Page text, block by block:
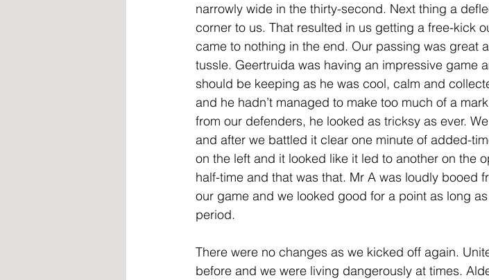
narrowly wide in the thirty-second. Next thing a
corner to us. That resulted in us getting a free-kick
came to nothing in the end. Our passing was great
tussle. Geertruida was having an impressive game
should be keeping as he was cool, calm and
and he hadn’t managed to make too much of a
from our defenders, he looked as tricksy as ever.
and after we battled it clear one minute of added-
on the left and it looked like it led to another on the
half-time and that was that. Mr A was loudly booed
our game and we looked good for a point as long
period.
There were no changes as we kicked off again.
before and we were living dangerously at times.